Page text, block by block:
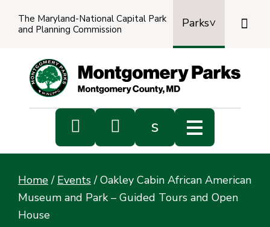
The Maryland-National Capital Park
and Planning Commission
Parks

  s
s
Home / Events / Oakley Cabin African American
Museum and Park – Guided Tours and Open
House